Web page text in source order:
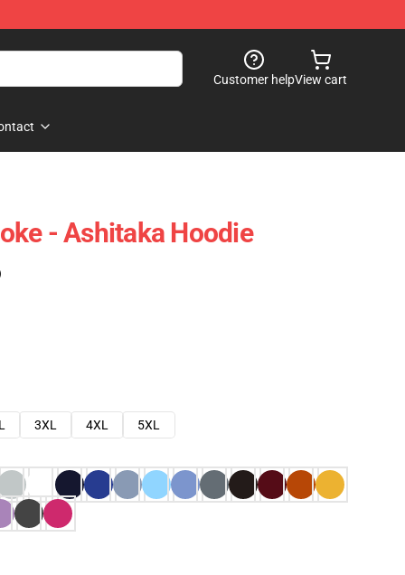
Customer helpView cart
- Ashitaka Hoodie
3XL 4XL 5XL